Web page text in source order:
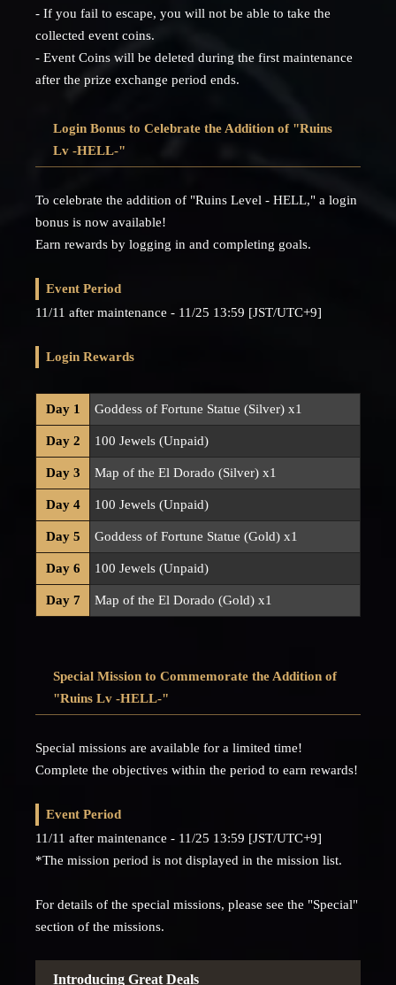
- If you fail to escape, you will not be able to take the
collected event coins.
- Event Coins will be deleted during the first maintenance
after the prize exchange period ends.
Login Bonus to Celebrate the Addition of "Ruins
Lv -HELL-"
To celebrate the addition of "Ruins Level - HELL," a login
bonus is now available!
Earn rewards by logging in and completing goals.
Event Period
11/11 after maintenance - 11/25 13:59 [JST/UTC+9]
Login Rewards
Day 1 Goddess of Fortune Statue (Silver) x1
Day 2 100 Jewels (Unpaid)
Day 3 Map of the El Dorado (Silver) x1
Day 4 100 Jewels (Unpaid)
Day 5 Goddess of Fortune Statue (Gold) x1
Day 6 100 Jewels (Unpaid)
Day 7 Map of the El Dorado (Gold) x1
Special Mission to Commemorate the Addition of
"Ruins Lv -HELL-"
Special missions are available for a limited time!
Complete the objectives within the period to earn rewards!
Event Period
11/11 after maintenance - 11/25 13:59 [JST/UTC+9]
*The mission period is not displayed in the mission list.
For details of the special missions, please see the "Special"
section of the missions.
Introducing Great Deals